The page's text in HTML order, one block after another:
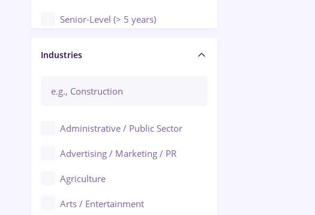
Senior-Level (> 5 years)
Manager / Executive
Industries
Administrative / Public Sector
Advertising / Marketing / PR
Agriculture
Arts / Entertainment